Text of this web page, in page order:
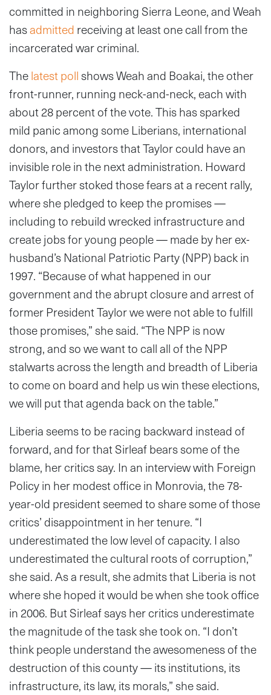
committed in neighboring Sierra Leone, and Weah
hasadmitted receiving at least one call from the
incarcerated war criminal.
Thelatest poll shows Weah and Boakai, the other
front-runner, running neck-and-neck, each with
about 28 percent of the vote. This has sparked
mild panic among some Liberians, international
donors, and investors that Taylor could have an
invisible role in the next administration. Howard
Taylor further stoked those fears at a recent rally,
where she pledged to keep the promises —
including to rebuild wrecked infrastructure and
create jobs for young people — made by her ex-
husband’s National Patriotic Party (NPP) back in
1997. “Because of what happened in our
government and the abrupt closure and arrest of
former President Taylor we were not able to fulfill
those promises,” she said. “The NPP is now
strong, and so we want to call all of the NPP
stalwarts across the length and breadth of Liberia
to come on board and help us win these elections,
we will put that agenda back on the table.”
Liberia seems to be racing backward instead of
forward, and for that Sirleaf bears some of the
blame, her critics say. In an interview with Foreign
Policy in her modest office in Monrovia, the 78-
year-old president seemed to share some of those
critics’ disappointment in her tenure. “I
underestimated the low level of capacity. I also
underestimated the cultural roots of corruption,”
she said. As a result, she admits that Liberia is not
where she hoped it would be when she took office
in 2006. But Sirleaf says her critics underestimate
the magnitude of the task she took on. “I don’t
think people understand the awesomeness of the
destruction of this county — its institutions, its
infrastructure, its law, its morals,” she said.